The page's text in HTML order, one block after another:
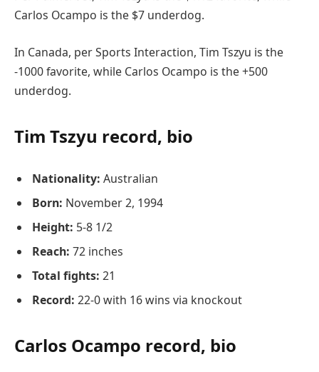
Carlos Ocampo is the $7 underdog.
In Canada, per Sports Interaction, Tim Tszyu is the
-1000 favorite, while Carlos Ocampo is the +500
underdog.
Tim Tszyu record, bio
Nationality: Australian
Born: November 2, 1994
Height: 5-8 1/2
Reach: 72 inches
Total fights: 21
Record: 22-0 with 16 wins via knockout
Carlos Ocampo record, bio